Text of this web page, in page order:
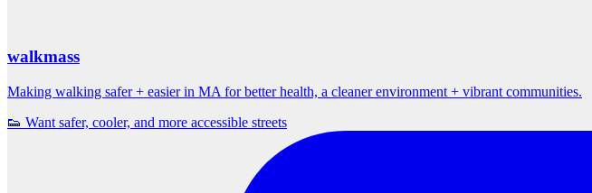
walkmass
Making walking safer + easier in MA for better health, a cleaner environment + vibrant communities.
👟 Want safer, cooler, and more accessible streets